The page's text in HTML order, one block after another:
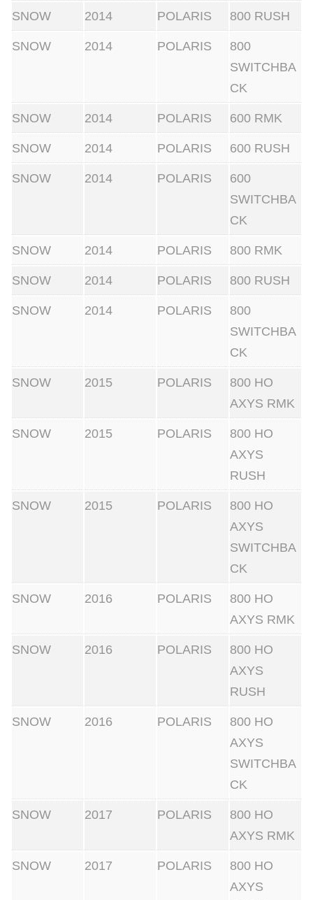
u
a
n
t
SNOW 2014 POLARIS 800 RUSH
SNOW 2014 POLARIS
800
SWITCHBA
CK
SNOW 2014 POLARIS 600 RMK
SNOW 2014 POLARIS 600 RUSH
SNOW 2014 POLARIS
600
SWITCHBA
CK
SNOW 2014 POLARIS 800 RMK
SNOW 2014 POLARIS 800 RUSH
SNOW 2014 POLARIS
800
SWITCHBA
CK
SNOW 2015 POLARIS
800 HO
AXYS RMK
SNOW 2015 POLARIS
800 HO
AXYS
RUSH
SNOW 2015 POLARIS
800 HO
AXYS
SWITCHBA
CK
SNOW 2016 POLARIS
800 HO
AXYS RMK
SNOW 2016 POLARIS
800 HO
AXYS
RUSH
SNOW 2016 POLARIS
800 HO
AXYS
SWITCHBA
CK
SNOW 2017 POLARIS
800 HO
AXYS RMK
SNOW 2017 POLARIS
800 HO
AXYS